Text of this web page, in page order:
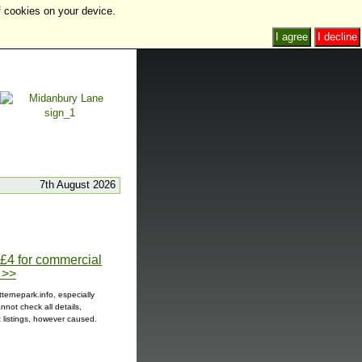
7th August 2026
for commercial
especially
check all details,
however caused.
on your device.
I decline
I agree